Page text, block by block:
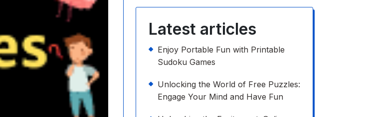
Latest articles
Enjoy Portable Fun with Printable
Sudoku Games
Unlocking the World of Free Puzzles:
Engage Your Mind and Have Fun